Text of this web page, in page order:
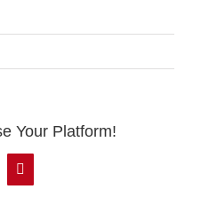
Your Platform!